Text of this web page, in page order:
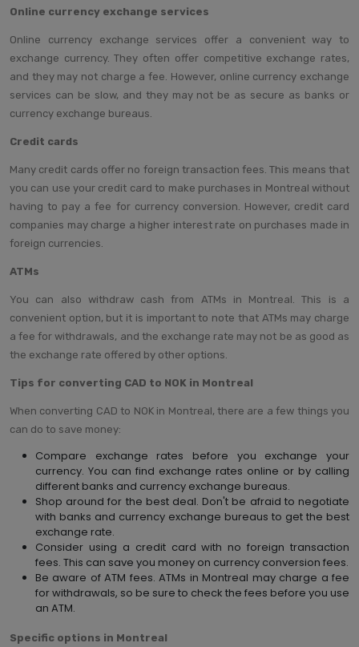
Online currency exchange services
Online currency exchange services offer a convenient way to
exchange currency. They often offer competitive exchange rates,
and they may not charge a fee. However, online currency exchange
services can be slow, and they may not be as secure as banks or
currency exchange bureaus.
Credit cards
Many credit cards offer no foreign transaction fees. This means that
you can use your credit card to make purchases in Montreal without
having to pay a fee for currency conversion. However, credit card
companies may charge a higher interest rate on purchases made in
foreign currencies.
ATMs
You can also withdraw cash from ATMs in Montreal. This is a
convenient option, but it is important to note that ATMs may charge
a fee for withdrawals, and the exchange rate may not be as good as
the exchange rate offered by other options.
Tips for converting CAD to NOK in Montreal
When converting CAD to NOK in Montreal, there are a few things you
can do to save money:
Compare exchange rates before you exchange your
currency. You can find exchange rates online or by calling
different banks and currency exchange bureaus.
Shop around for the best deal. Don't be afraid to negotiate
with banks and currency exchange bureaus to get the best
exchange rate.
Consider using a credit card with no foreign transaction
fees. This can save you money on currency conversion fees.
Be aware of ATM fees. ATMs in Montreal may charge a fee
for withdrawals, so be sure to check the fees before you use
an ATM.
Specific options in Montreal